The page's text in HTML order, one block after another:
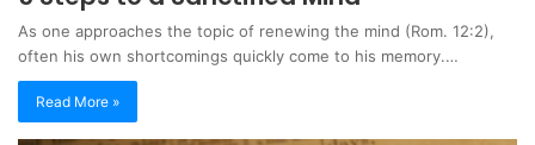
As one approaches the topic of renewing the mind (Rom. 12:2),
often his own shortcomings quickly come to his memory.…
Read More »